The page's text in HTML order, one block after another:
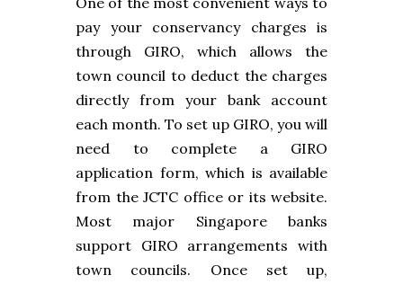
pay your conservancy charges is
through GIRO, which allows the
town council to deduct the charges
directly from your bank account
each month. To set up GIRO, you will
need to complete a GIRO
application form, which is available
from the JCTC office or its website.
Most major Singapore banks
support GIRO arrangements with
town councils. Once set up,